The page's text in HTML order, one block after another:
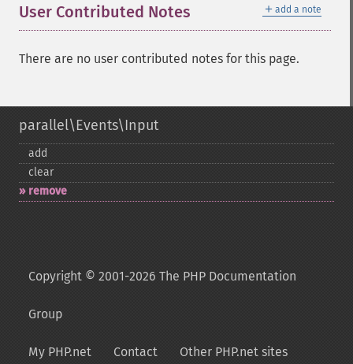
＋ add a note
User Contributed Notes
There are no user contributed notes for this page.
parallel\Events\Input
add
clear
remove
Copyright © 2001-2026 The PHP Documentation
Group
My PHP.net Contact Other PHP.net sites